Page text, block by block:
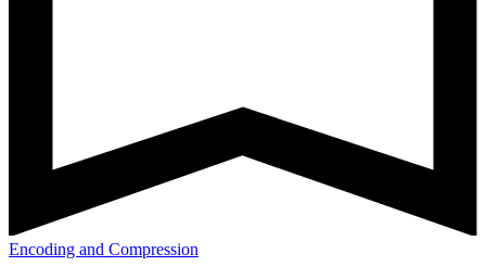
Encoding and Compression